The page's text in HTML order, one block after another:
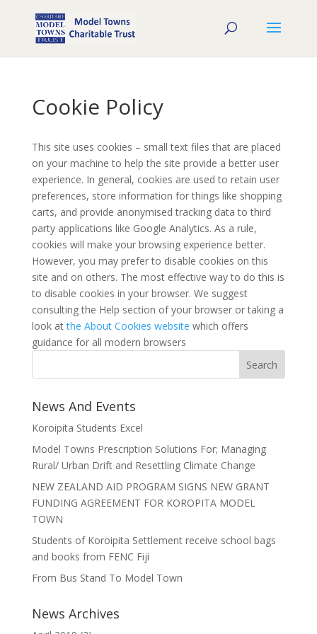
Cookie Policy
This site uses cookies – small text files that are placed
on your machine to help the site provide a better user
experience. In general, cookies are used to retain user
preferences, store information for things like shopping
carts, and provide anonymised tracking data to third
party applications like Google Analytics. As a rule,
cookies will make your browsing experience better.
However, you may prefer to disable cookies on this
site and on others. The most effective way to do this is
to disable cookies in your browser. We suggest
consulting the Help section of your browser or taking a
look atthe About Cookies website which offers
guidance for all modern browsers
News And Events
Koroipita Students Excel
Model Towns Prescription Solutions For; Managing
Rural/ Urban Drift and Resettling Climate Change
NEW ZEALAND AID PROGRAM SIGNS NEW GRANT
FUNDING AGREEMENT FOR KOROPITA MODEL
TOWN
Students of Koroipita Settlement receive school bags
and books from FENC Fiji
From Bus Stand To Model Town
News Archives